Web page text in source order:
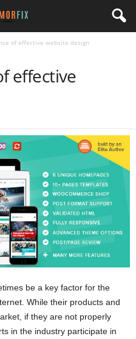
of effective website design
effective
be a key factor for the
While their products and
if they are not properly
in the industry participate in